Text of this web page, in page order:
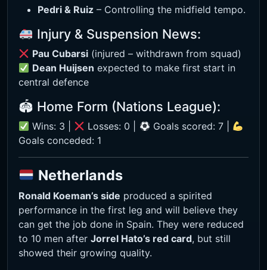
Pedri & Ruiz – Controlling the midfield tempo.
Injury & Suspension News:
Pau Cubarsi (injured – withdrawn from squad)
Dean Huijsen expected to make first start in
central defence
🏟 Home Form (Nations League):
Wins: 3 | Losses: 0 |
Goals scored: 7 |
Goals conceded: 1
Netherlands
Ronald Koeman’s side produced a spirited
performance in the first leg and will believe they
can get the job done in Spain. They were reduced
to 10 men after Jorrel Hato’s red card, but still
showed their growing quality.